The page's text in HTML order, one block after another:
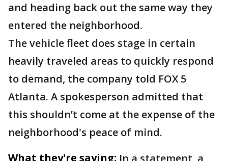
and heading back out the same way they
entered the neighborhood.
The vehicle fleet does stage in certain
heavily traveled areas to quickly respond
to demand, the company told FOX 5
Atlanta. A spokesperson admitted that
this shouldn’t come at the expense of the
neighborhood's peace of mind.
What they're saying: In a statement, a